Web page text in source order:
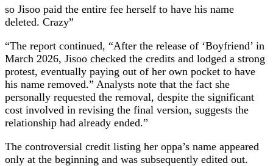
so Jisoo paid the entire fee herself to have his name
deleted. Crazy”
“The report continued, “After the release of ‘Boyfriend’ in
March 2026, Jisoo checked the credits and lodged a strong
protest, eventually paying out of her own pocket to have
his name removed.” Analysts note that the fact she
personally requested the removal, despite the significant
cost involved in revising the final version, suggests the
relationship had already ended.”
The controversial credit listing her oppa’s name appeared
only at the beginning and was subsequently edited out.